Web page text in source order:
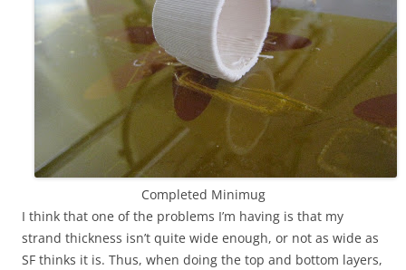
Completed Minimug
I think that one of the problems I’m having is that my
strand thickness isn’t quite wide enough, or not as wide as
SF thinks it is. Thus, when doing the top and bottom layers,